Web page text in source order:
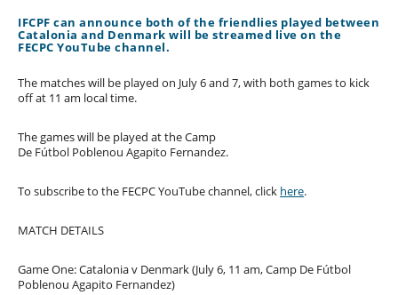
IFCPF can announce both of the friendlies played between
Catalonia and Denmark will be streamed live on the
FECPC YouTube channel.
The matches will be played on July 6 and 7, with both games to kick
off at 11 am local time.
The games will be played at the Camp
De Fútbol Poblenou Agapito Fernandez.
To subscribe to the FECPC YouTube channel, click here.
MATCH DETAILS
Game One: Catalonia v Denmark (July 6, 11 am, Camp De Fútbol
Poblenou Agapito Fernandez)